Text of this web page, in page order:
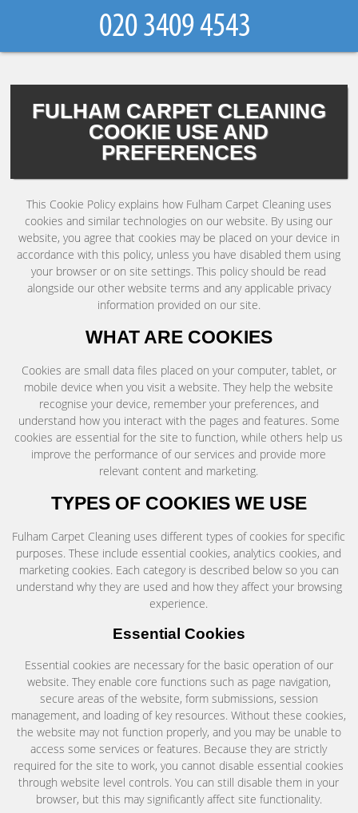
FULHAM CARPET CLEANING
COOKIE USE AND
PREFERENCES
This Cookie Policy explains how Fulham Carpet Cleaning uses
cookies and similar technologies on our website. By using our
website, you agree that cookies may be placed on your device in
accordance with this policy, unless you have disabled them using
your browser or on site settings. This policy should be read
alongside our other website terms and any applicable privacy
information provided on our site.
WHAT ARE COOKIES
Cookies are small data files placed on your computer, tablet, or
mobile device when you visit a website. They help the website
recognise your device, remember your preferences, and
understand how you interact with the pages and features. Some
cookies are essential for the site to function, while others help us
improve the performance of our services and provide more
relevant content and marketing.
TYPES OF COOKIES WE USE
Fulham Carpet Cleaning uses different types of cookies for specific
purposes. These include essential cookies, analytics cookies, and
marketing cookies. Each category is described below so you can
understand why they are used and how they affect your browsing
experience.
Essential Cookies
Essential cookies are necessary for the basic operation of our
website. They enable core functions such as page navigation,
secure areas of the website, form submissions, session
management, and loading of key resources. Without these cookies,
the website may not function properly, and you may be unable to
access some services or features. Because they are strictly
required for the site to work, you cannot disable essential cookies
through website level controls. You can still disable them in your
browser, but this may significantly affect site functionality.